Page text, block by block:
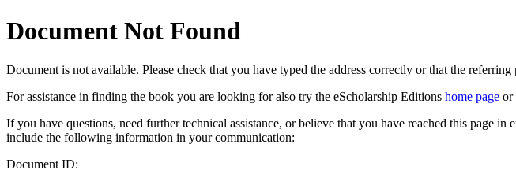
Document Not Found
Document is not available. Please check that you have typed the address correctly or that the
For assistance in finding the book you are looking for also try the eScholarship Editions home page or
If you have questions, need further technical assistance, or believe that you have reached this page in
include the following information in your communication:
Document ID: